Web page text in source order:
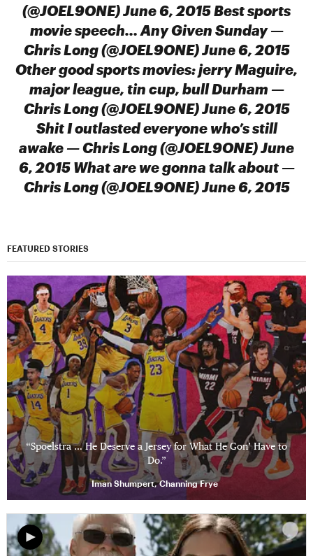
(@JOEL9ONE) June 6, 2015 Best sports
movie speech… Any Given Sunday —
Chris Long (@JOEL9ONE) June 6, 2015
Other good sports movies: jerry Maguire,
major league, tin cup, bull Durham —
Chris Long (@JOEL9ONE) June 6, 2015
Shit I outlasted everyone who’s still
awake — Chris Long (@JOEL9ONE) June
6, 2015 What are we gonna talk about —
Chris Long (@JOEL9ONE) June 6, 2015
FEATURED STORIES
“Spoelstra … He Deserve a Jersey for What He Gon’ Have to
Do.”
Iman Shumpert, Channing Frye